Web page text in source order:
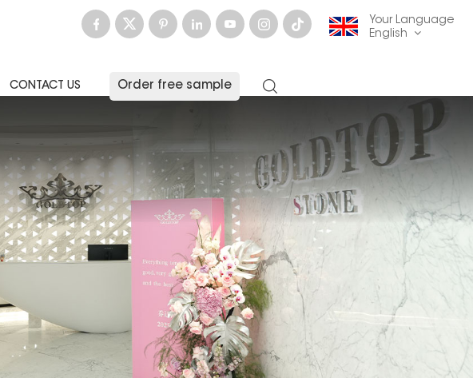
Your Language
English
français
Deutsch русский
italiano español
العربية
한국의 中文
CONTACT US Order free sample